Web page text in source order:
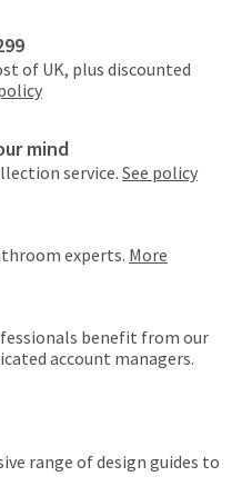
of UK, plus discounted
mind
service. See policy
experts. More
benefit from our
account managers.
range of design guides to